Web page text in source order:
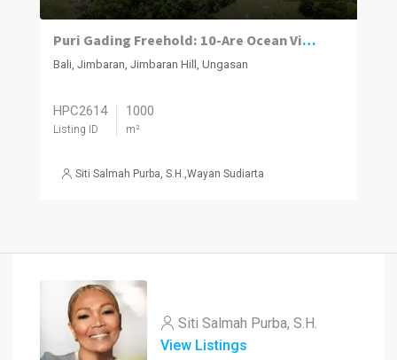
Puri Gading Freehold: 10-Are Ocean View
Bali, Jimbaran, Jimbaran Hill, Ungasan
HPC2614
Listing ID
1000
m²
Siti Salmah Purba, S.H.,Wayan Sudiarta
Siti Salmah Purba, S.H.
View Listings